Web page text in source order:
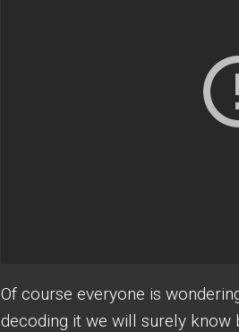
Of course everyone is
decoding it we will surely